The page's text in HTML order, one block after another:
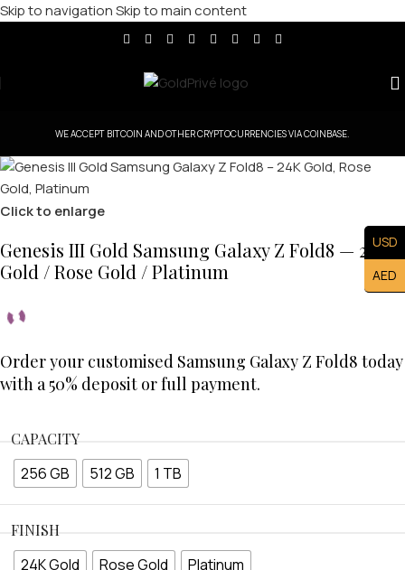
Skip to navigationSkip to main content
WE ACCEPT BITCOIN AND OTHER CRYPTOCURRENCIES VIA COINBASE.
Click to enlarge
Genesis III Gold Samsung Galaxy Z Fold8 — 24K
Gold / Rose Gold / Platinum
Order your customised Samsung Galaxy Z Fold8 today
with a 50% deposit or full payment.
CAPACITY
256 GB 512 GB 1 TB
FINISH
24K Gold Rose Gold Platinum
USD
AED